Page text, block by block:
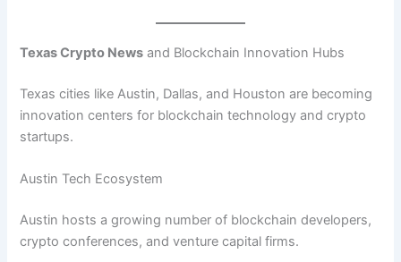
Texas Crypto News and Blockchain Innovation Hubs
Texas cities like Austin, Dallas, and Houston are becoming
innovation centers for blockchain technology and crypto
startups.
Austin Tech Ecosystem
Austin hosts a growing number of blockchain developers,
crypto conferences, and venture capital firms.